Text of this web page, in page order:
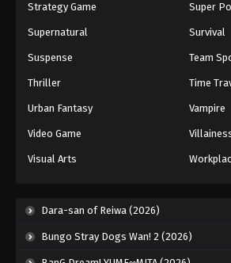
Battle Through The
Eps 193 - Episode 193 - April
Eps 194 - Episode 194 - April
Battle Through The
Eps 195 - Episode 195 - April
Strategy Game Super
Supernatural Survival
Suspense Team
Thriller Time
Urban Fantasy Vampire
Video Game
Visual Arts
Dara-san of Reiwa (2026)
Bungo Stray Dogs Wan! 2 (2026)